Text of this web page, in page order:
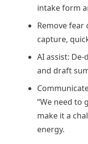
intake form
Remove fear
capture,
AI assist:
and draft
“We need to
make it a
energy.